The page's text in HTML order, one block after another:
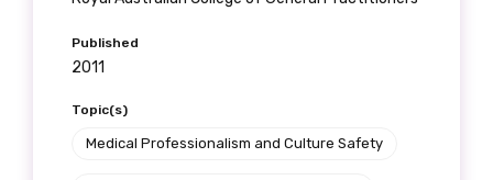
Published
2011
Topic(s)
Medical Professionalism and Culture Safety
Please select
Please select